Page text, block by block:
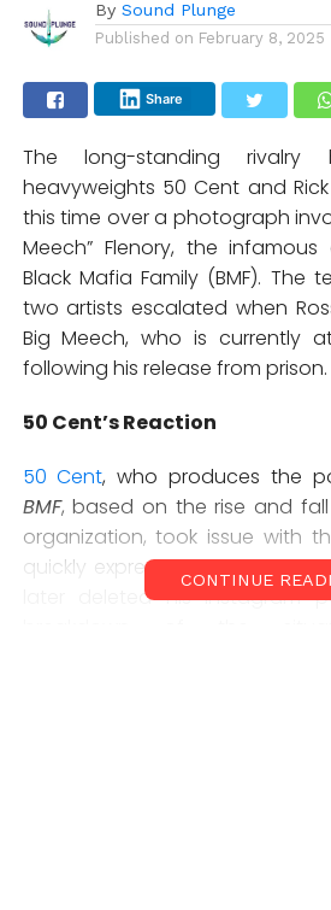
By Sound Plunge
Published on February 8, 2025
Share
The long-standing rivalry
heavyweights 50 Cent and
this time over a photograph
Meech” Flenory, the
Black Mafia Family (BMF). The
two artists escalated when
Big Meech, who is currently
following his release from prison.
50 Cent’s Reaction
50 Cent, who produces the
BMF, based on the rise and
organization, took issue with
quickly expressed his
later deleted his Instagram
CONTINUE